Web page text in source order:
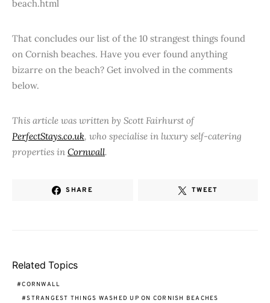
beach.html
That concludes our list of the 10 strangest things found
on Cornish beaches. Have you ever found anything
bizarre on the beach? Get involved in the comments
below.
This article was written by Scott Fairhurst of
PerfectStays.co.uk, who specialise in luxury self-catering
properties in Cornwall.
SHARE TWEET
Related Topics
CORNWALL
STRANGEST THINGS WASHED UP ON CORNISH BEACHES